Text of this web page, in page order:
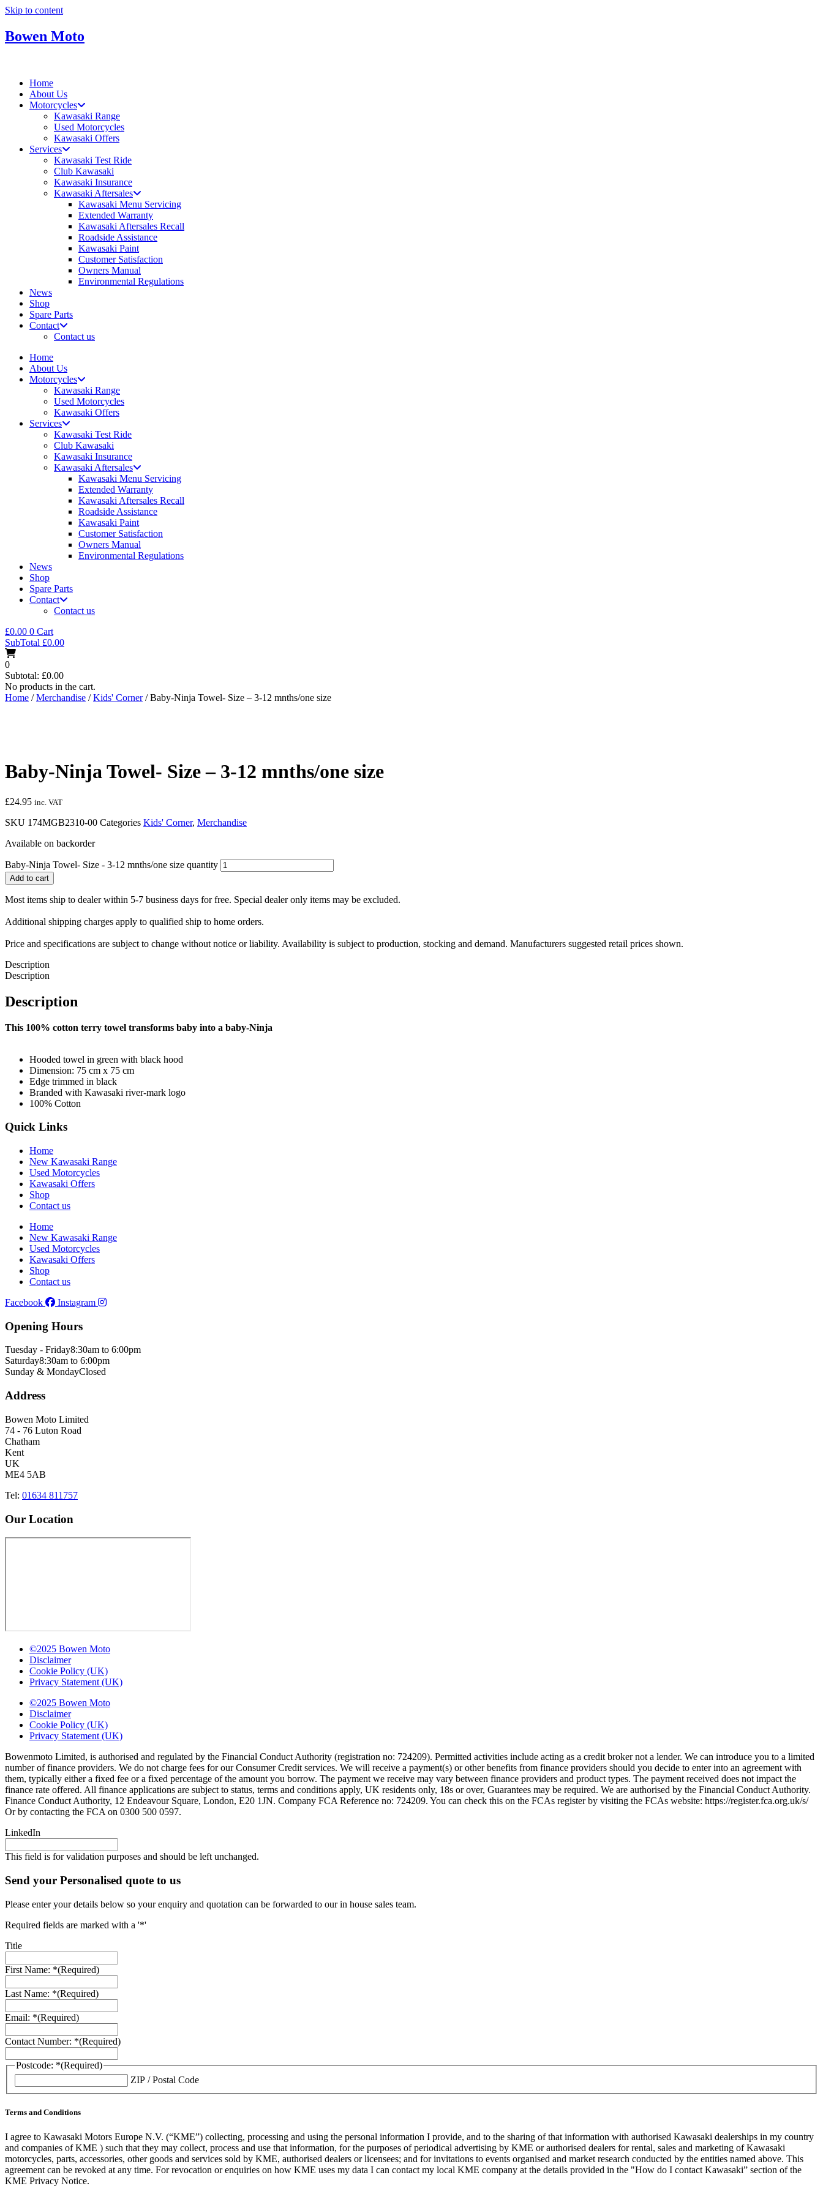
Skip to content
Bowen Moto
Home
About Us
Motorcycles
Kawasaki Range
Used Motorcycles
Kawasaki Offers
Services
Kawasaki Test Ride
Club Kawasaki
Kawasaki Insurance
Kawasaki Aftersales
Kawasaki Menu Servicing
Extended Warranty
Kawasaki Aftersales Recall
Roadside Assistance
Kawasaki Paint
Customer Satisfaction
Owners Manual
Environmental Regulations
News
Shop
Spare Parts
Contact
Contact us
Home
About Us
Motorcycles
Kawasaki Range
Used Motorcycles
Kawasaki Offers
Services
Kawasaki Test Ride
Club Kawasaki
Kawasaki Insurance
Kawasaki Aftersales
Kawasaki Menu Servicing
Extended Warranty
Kawasaki Aftersales Recall
Roadside Assistance
Kawasaki Paint
Customer Satisfaction
Owners Manual
Environmental Regulations
News
Shop
Spare Parts
Contact
Contact us
£0.00 0 Cart
SubTotal £0.00
0
Subtotal: £0.00
No products in the cart.
Home /Merchandise /Kids' Corner/ Baby-Ninja Towel- Size – 3-12 mnths/one size
Baby-Ninja Towel- Size – 3-12 mnths/one size
£24.95 inc. VAT
SKU 174MGB2310-00 Categories Kids' Corner, Merchandise
Available on backorder
Baby-Ninja Towel- Size - 3-12 mnths/one size quantity
Add to cart
Most items ship to dealer within 5-7 business days for free. Special dealer only items may be excluded.
Additional shipping charges apply to qualified ship to home orders.
Price and specifications are subject to change without notice or liability. Availability is subject to production, stocking and demand. Manufacturers suggested retail prices shown.
Description
Description
Description
This 100% cotton terry towel transforms baby into a baby-Ninja
Hooded towel in green with black hood
Dimension: 75 cm x 75 cm
Edge trimmed in black
Branded with Kawasaki river-mark logo
100% Cotton
Quick Links
Home
New Kawasaki Range
Used Motorcycles
Kawasaki Offers
Shop
Contact us
Home
New Kawasaki Range
Used Motorcycles
Kawasaki Offers
Shop
Contact us
Facebook
Instagram
Opening Hours
Tuesday - Friday8:30am to 6:00pm
Saturday8:30am to 6:00pm
Sunday & MondayClosed
Address
Bowen Moto Limited
74 - 76 Luton Road
Chatham
Kent
UK
ME4 5AB
Tel: 01634 811757
Our Location
©2025 Bowen Moto
Disclaimer
Cookie Policy (UK)
Privacy Statement (UK)
©2025 Bowen Moto
Disclaimer
Cookie Policy (UK)
Privacy Statement (UK)
Bowenmoto Limited, is authorised and regulated by the Financial Conduct Authority (registration no: 724209). Permitted activities include acting as a credit broker not a lender. We can introduce you to a limited
number of finance providers. We do not charge fees for our Consumer Credit services. We will receive a payment(s) or other benefits from finance providers should you decide to enter into an agreement with
them, typically either a fixed fee or a fixed percentage of the amount you borrow. The payment we receive may vary between finance providers and product types. The payment received does not impact the
finance rate offered. All finance applications are subject to status, terms and conditions apply, UK residents only, 18s or over, Guarantees may be required. We are authorised by the Financial Conduct Authority.
Finance Conduct Authority, 12 Endeavour Square, London, E20 1JN. Company FCA Reference no: 724209. You can check this on the FCAs register by visiting the FCAs website: https://register.fca.org.uk/s/
Or by contacting the FCA on 0300 500 0597.
LinkedIn
This field is for validation purposes and should be left unchanged.
Send your Personalised quote to us
Please enter your details below so your enquiry and quotation can be forwarded to our in house sales team.
Required fields are marked with a '*'
Title
First Name: *(Required)
Last Name: *(Required)
Email: *(Required)
Contact Number: *(Required)
Postcode: *(Required)
ZIP / Postal Code
Terms and Conditions
I agree to Kawasaki Motors Europe N.V. (“KME”) collecting, processing and using the personal information I provide, and to the sharing of that information with authorised Kawasaki dealerships in my country
and companies of KME ) such that they may collect, process and use that information, for the purposes of periodical advertising by KME or authorised dealers for rental, sales and marketing of Kawasaki
motorcycles, parts, accessories, other goods and services sold by KME, authorised dealers or licensees; and for invitations to events organised and market research conducted by the entities named above. This
agreement can be revoked at any time. For revocation or enquiries on how KME uses my data I can contact my local KME company at the details provided in the "How do I contact Kawasaki” section of the
KME Privacy Notice.